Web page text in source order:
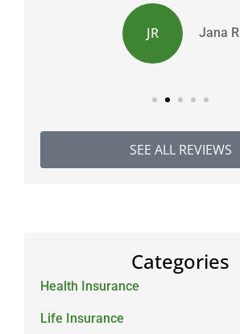
JR Jana R
SEE ALL REVIEWS
Categories
Health Insurance
Life Insurance